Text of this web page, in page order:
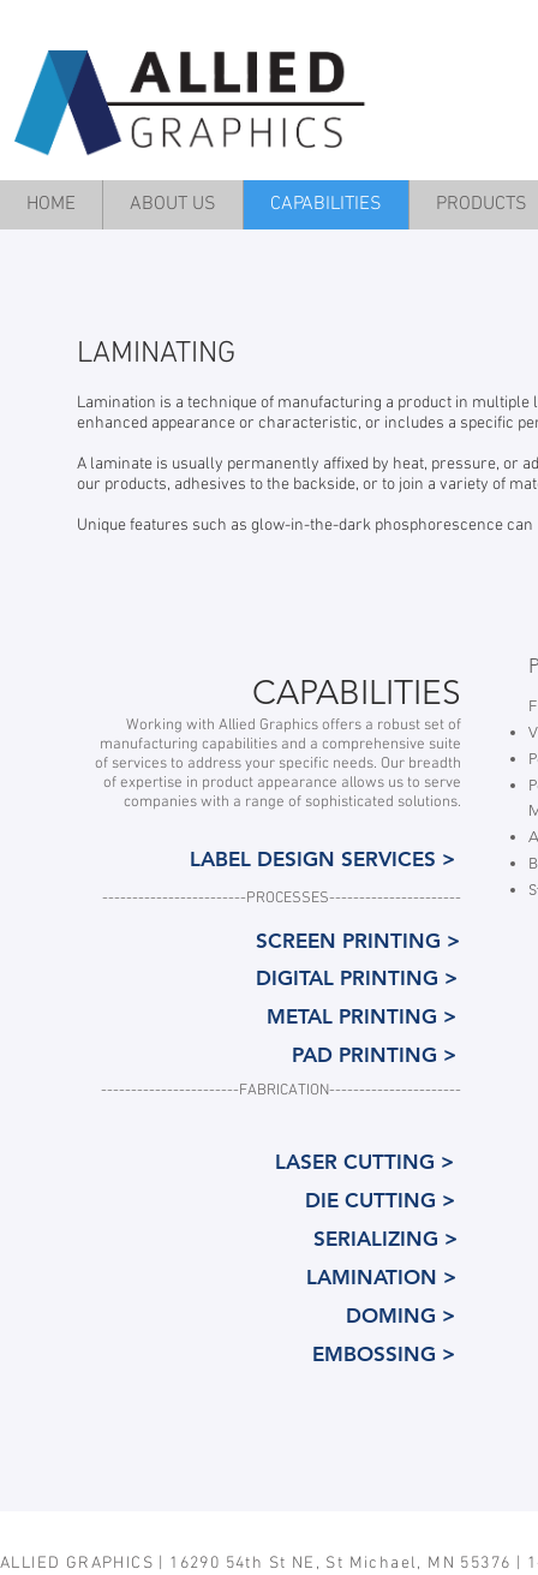
HOME ABOUT US CAPABILITIES PRODUCTS
LAMINATING
Lamination is a technique of manufacturing a product in
enhanced appearance or characteristic, or includes a specific
A laminate is usually permanently affixed by heat, pressure, or
our products, adhesives to the backside, or to join a variety of
Unique features such as glow-in-the-dark phosphorescence
CAPABILITIES
Working with Allied Graphics offers a robust set of
manufacturing capabilities and a comprehensive suite
of services to address your specific needs. Our breadth
of expertise in product appearance allows us to serve
companies with a range of sophisticated solutions.
------------------------PROCESSES----------------------
-----------------------FABRICATION----------------------
LABEL DESIGN SERVICES >
SCREEN PRINTING >
DIGITAL PRINTING >
METAL PRINTING >
PAD PRINTING >
LASER CUTTING >
DIE CUTTING >
SERIALIZING >
LAMINATION >
DOMING >
EMBOSSING >
ALLIED GRAPHICS | 16290 54th St NE, St Michael, MN 55376 |